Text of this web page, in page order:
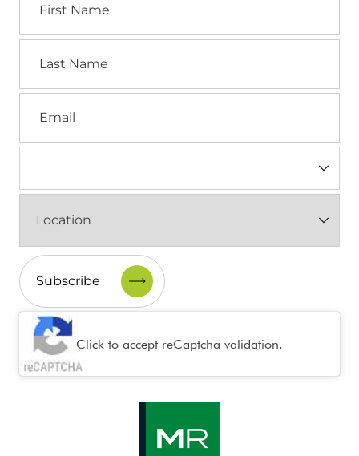
Name
Name
(Required)
CAPTCHA
Click to accept reCaptcha validation.